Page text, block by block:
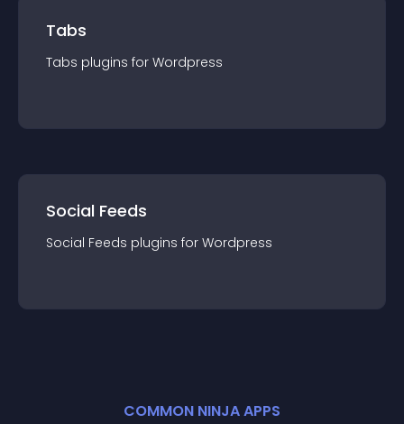
Tabs
Tabs plugins for Wordpress
Social Feeds
Social Feeds plugins for Wordpress
COMMON NINJA APPS